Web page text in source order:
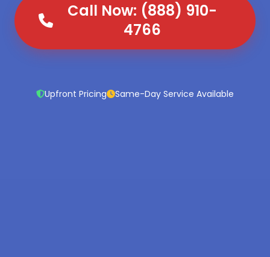
Call Now: (888) 910-
4766
Upfront Pricing Same-Day Service Available